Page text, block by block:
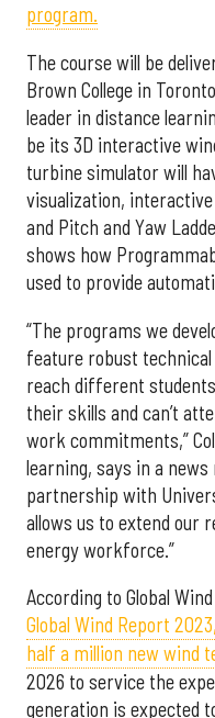
program.
The course will be
Brown College in
leader in distance
be its 3D interactive
turbine simulator will
visualization,
and Pitch and Yaw
shows how
used to provide
“The programs we
feature robust
reach different
their skills and can’t
work commitments,”
learning, says in a news
partnership with
allows us to extend our
energy workforce.”
According to Global
Global Wind Report 2023,
half a million new wind
2026 to service the
generation is expected